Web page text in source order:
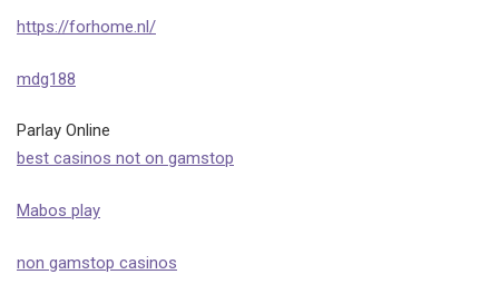
https://forhome.nl/
mdg188
Parlay Online
best casinos not on gamstop
Mabos play
non gamstop casinos